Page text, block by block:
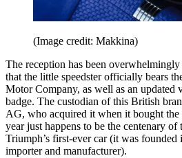
(Image credit: Makkina)
The reception has been
that the little speedster officially bears
Motor Company, as well as an updated
badge. The custodian of this British
AG, who acquired it when it bought
year just happens to be the centenary
Triumph’s first-ever car (it was founded
importer and manufacturer).